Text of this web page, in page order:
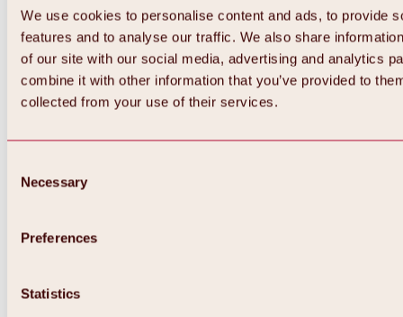
We use cookies to personalise content and ads, to provide
features and to analyse our traffic. We also share
of our site with our social media, advertising and analytics
combine it with other information that you’ve provided to
collected from your use of their services.
Selection
Necessary
Preferences
Statistics
Back
All about Hochoetz ski area
Overview